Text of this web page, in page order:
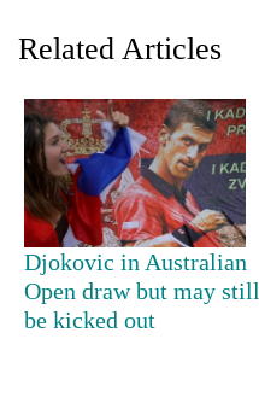
TRENDING
Cabinet
names
Yangki
Ukyab
Related Articles
Djokovic in Australian
Open draw but may still
be kicked out